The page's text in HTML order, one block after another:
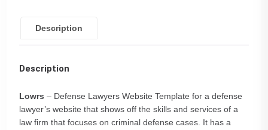
Description
Description
Lowrs – Defense Lawyers Website Template for a defense
lawyer’s website that shows off the skills and services of a
law firm that focuses on criminal defense cases. It has a